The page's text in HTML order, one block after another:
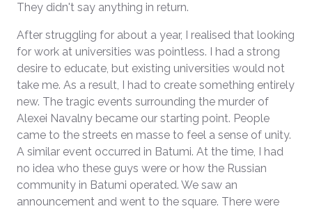
They didn't say anything in return.
After struggling for about a year, I realised that looking
for work at universities was pointless. I had a strong
desire to educate, but existing universities would not
take me. As a result, I had to create something entirely
new. The tragic events surrounding the murder of
Alexei Navalny became our starting point. People
came to the streets en masse to feel a sense of unity.
A similar event occurred in Batumi. At the time, I had
no idea who these guys were or how the Russian
community in Batumi operated. We saw an
announcement and went to the square. There were